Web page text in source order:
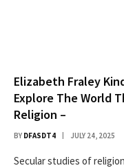
Elizabeth Fraley
Explore The World
Religion –
BY DFASDT4 JULY 24, 2025
Secular studies of